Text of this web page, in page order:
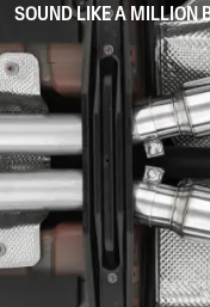
SOUND LIKE A MILLION